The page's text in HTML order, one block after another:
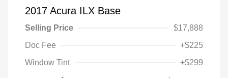
2017 Acura ILX Base
Selling Price
$17,888
Doc Fee
+$225
Window Tint
+$299